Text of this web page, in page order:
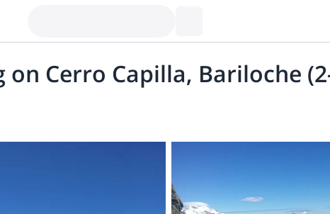
Cerro Capilla, Bariloche